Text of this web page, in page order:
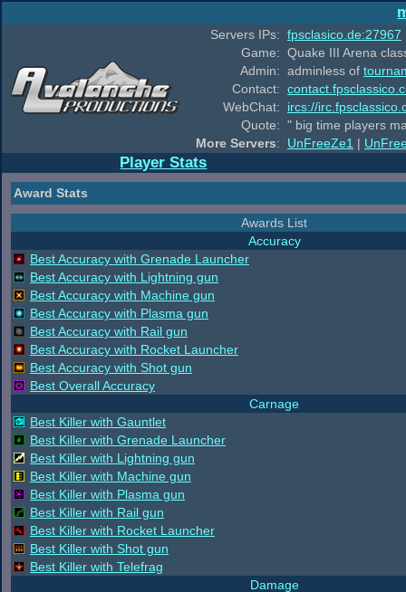
Servers IPs: fpsclasico.de:27967
Game: Quake III Arena
Admin: adminless of
Contact:
WebChat:
ircs://
Quote: " big time players
More Servers: UnFreeZe1 |
Player Stats
Award Stats
Awards List
Accuracy
Best Accuracy with Grenade Launcher
Best Accuracy with Lightning gun
Best Accuracy with Machine gun
Best Accuracy with Plasma gun
Best Accuracy with Rail gun
Best Accuracy with Rocket Launcher
Best Accuracy with Shot gun
Best Overall Accuracy
Carnage
Best Killer with Gauntlet
Best Killer with Grenade Launcher
Best Killer with Lightning gun
Best Killer with Machine gun
Best Killer with Plasma gun
Best Killer with Rail gun
Best Killer with Rocket Launcher
Best Killer with Shot gun
Best Killer with Telefrag
Damage